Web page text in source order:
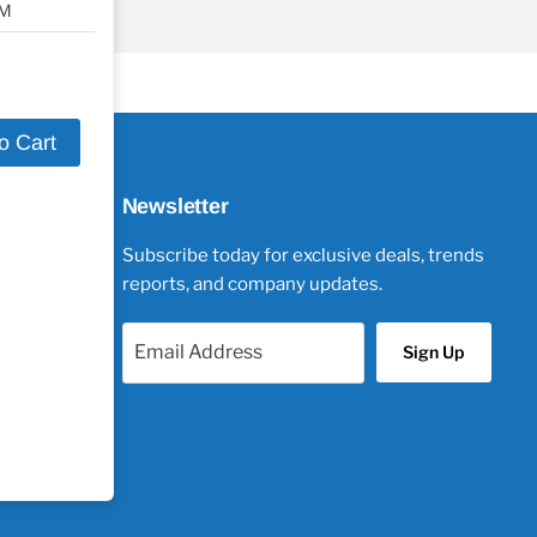
Cart
Newsletter
Subscribe today for exclusive deals, trends
reports, and company updates.
Email Address Sign Up